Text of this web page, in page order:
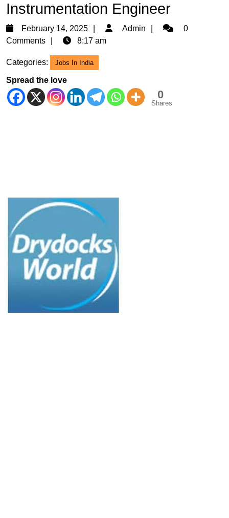
Instrumentation Engineer
February 14, 2025
February
14,
Admin Admin0
Comments
8:17 am
Categories: Jobs In India
Spread the love
0
Shares